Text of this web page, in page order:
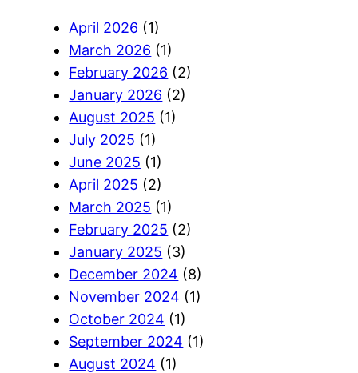
April 2026 (1)
March 2026 (1)
February 2026 (2)
January 2026 (2)
August 2025 (1)
July 2025 (1)
June 2025 (1)
April 2025 (2)
March 2025 (1)
February 2025 (2)
January 2025 (3)
December 2024 (8)
November 2024 (1)
October 2024 (1)
September 2024 (1)
August 2024 (1)